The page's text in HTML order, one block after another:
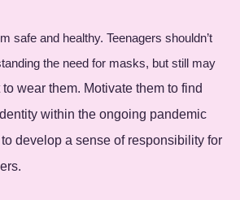
safe and healthy. Teenagers shouldn’t
the need for masks, but still may
to wear them. Motivate them to find
within the ongoing pandemic
develop a sense of responsibility for